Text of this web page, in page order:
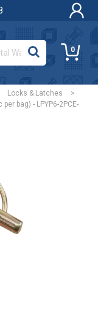
0
Locks & Latches
>
bag) - LPYP6-2PCE-